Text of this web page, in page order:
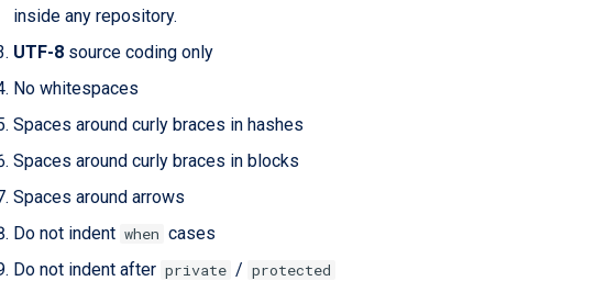
inside any repository.
UTF-8 source coding only
No whitespaces
Spaces around curly braces in hashes
Spaces around curly braces in blocks
Spaces around arrows
Do not indent when cases
Do not indent after private / protected